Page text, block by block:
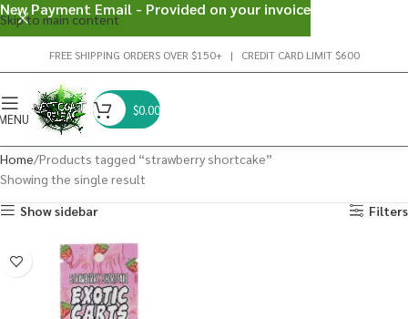
Skip to main content
FREE SHIPPING ORDERS OVER $150+ | CREDIT CARD LIMIT $600
$0.00
Home Products tagged “strawberry shortcake”
Showing the single result
Show sidebar
Filters
New Payment Email - Provided on your invoice